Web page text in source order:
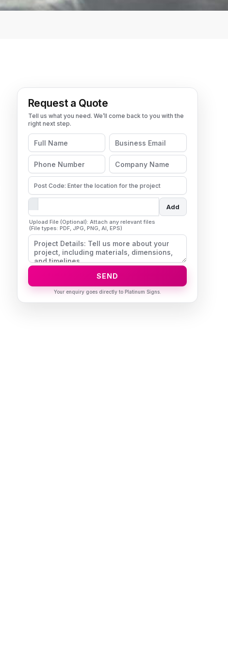
Request a Quote
Add
Upload File (Optional): Attach any relevant files
(File types: PDF, JPG, PNG, AI, EPS)
SEND